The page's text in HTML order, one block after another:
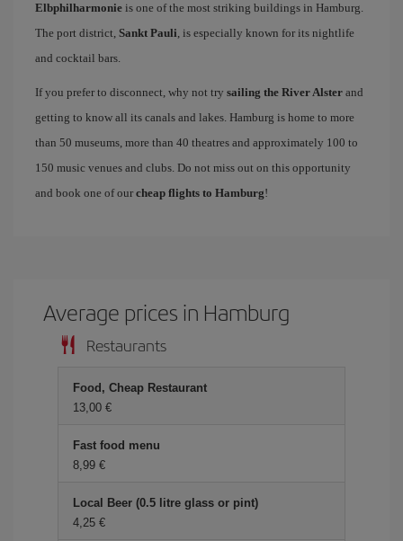
Elbphilharmonie is one of the most striking buildings in Hamburg.
The port district, Sankt Pauli, is especially known for its nightlife
and cocktail bars.
If you prefer to disconnect, why not try sailing the River Alster and
getting to know all its canals and lakes. Hamburg is home to more
than 50 museums, more than 40 theatres and approximately 100 to
150 music venues and clubs. Do not miss out on this opportunity
and book one of our cheap flights to Hamburg!
Average prices in Hamburg
Restaurants
Food, Cheap Restaurant
13,00 €
Fast food menu
8,99 €
Local Beer (0.5 litre glass or pint)
4,25 €